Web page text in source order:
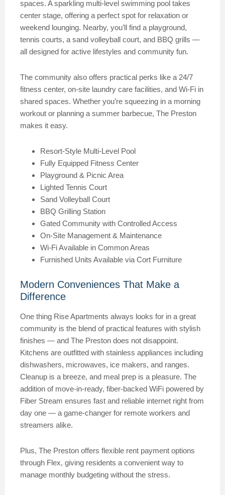
spaces. A sparkling multi-level swimming pool takes
center stage, offering a perfect spot for relaxation or
weekend lounging. Nearby, you’ll find a playground,
tennis courts, a sand volleyball court, and BBQ grills —
all designed for active lifestyles and community fun.
The community also offers practical perks like a 24/7
fitness center, on-site laundry care facilities, and Wi-Fi in
shared spaces. Whether you’re squeezing in a morning
workout or planning a summer barbecue, The Preston
makes it easy.
Resort-Style Multi-Level Pool
Fully Equipped Fitness Center
Playground & Picnic Area
Lighted Tennis Court
Sand Volleyball Court
BBQ Grilling Station
Gated Community with Controlled Access
On-Site Management & Maintenance
Wi-Fi Available in Common Areas
Furnished Units Available via Cort Furniture
Modern Conveniences That Make a
Difference
One thing Rise Apartments always looks for in a great
community is the blend of practical features with stylish
finishes — and The Preston does not disappoint.
Kitchens are outfitted with stainless appliances including
dishwashers, microwaves, ice makers, and ranges.
Cleanup is a breeze, and meal prep is a pleasure. The
addition of move-in-ready, fiber-backed WiFi powered by
Fiber Stream ensures fast and reliable internet right from
day one — a game-changer for remote workers and
streamers alike.
Plus, The Preston offers flexible rent payment options
through Flex, giving residents a convenient way to
manage monthly budgeting without the stress.